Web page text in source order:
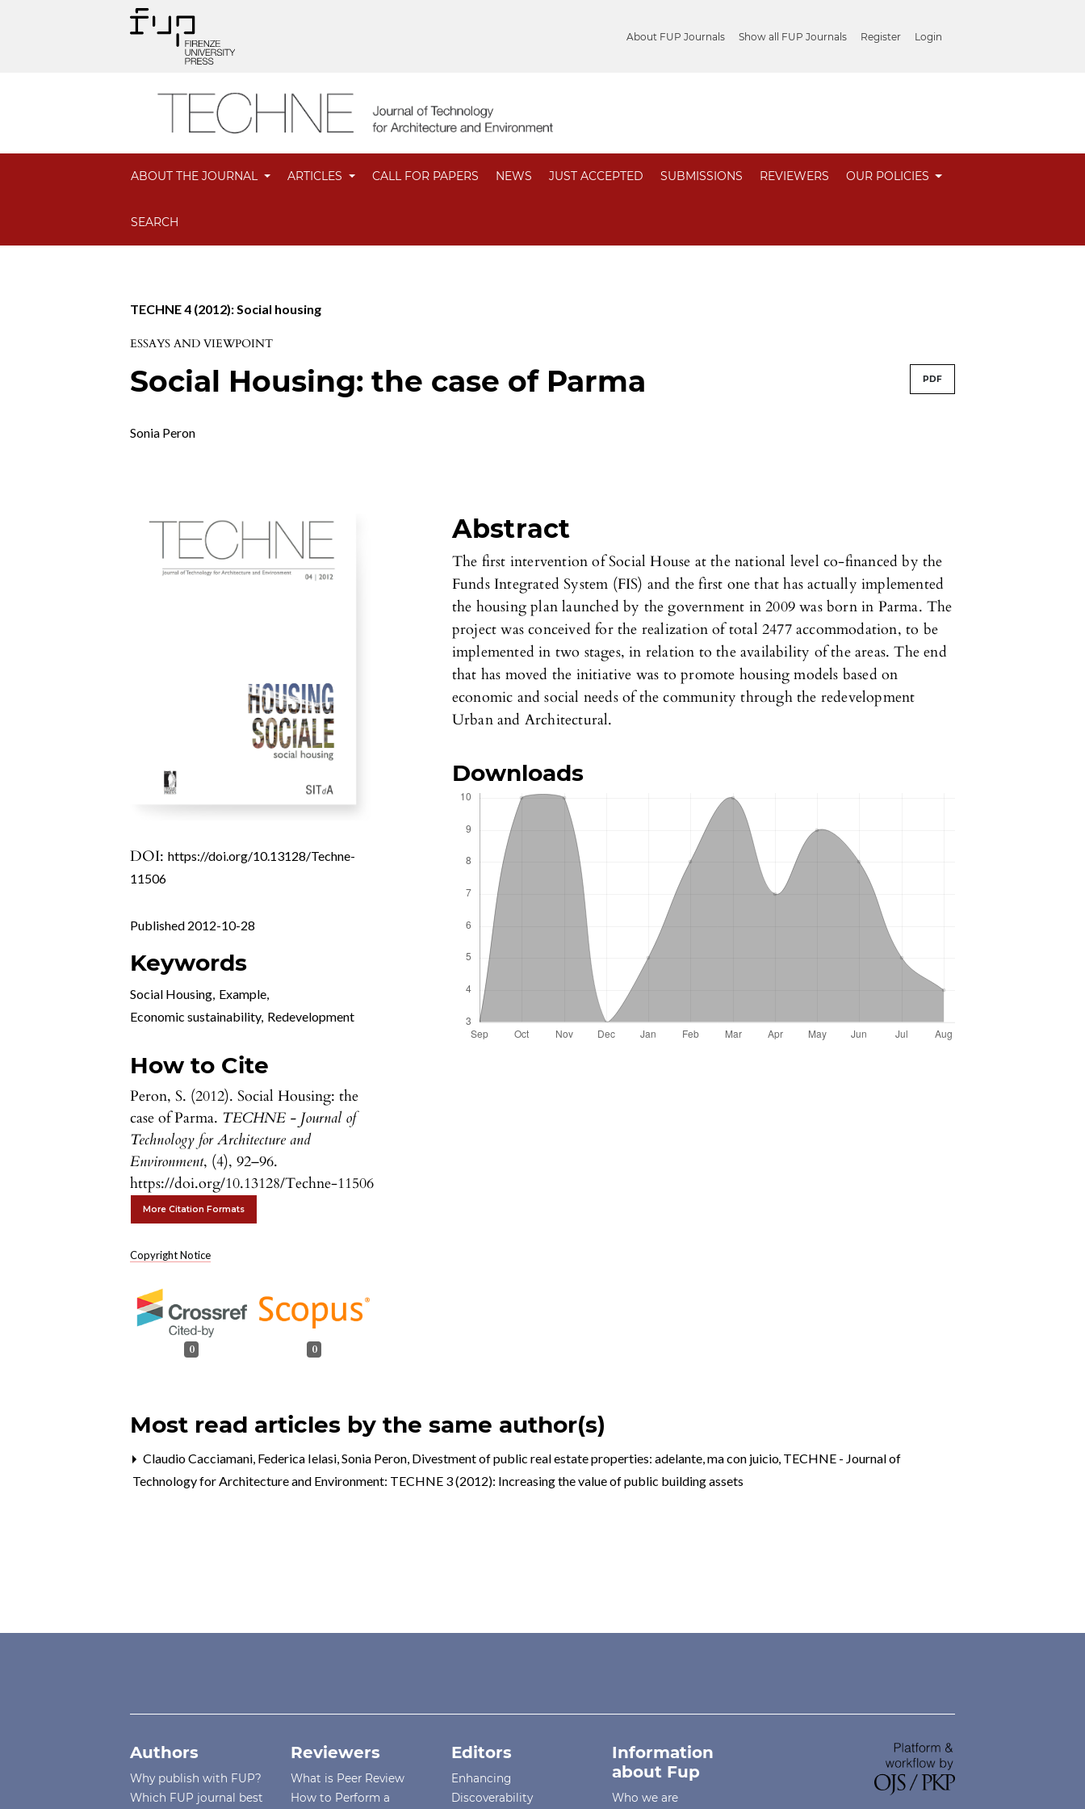
About FUP Journals Show all FUP Journals Register Login
ABOUT THE JOURNAL ARTICLES CALL FOR PAPERS NEWS JUST ACCEPTED SUBMISSIONS REVIEWERS OUR POLICIES
SEARCH
TECHNE 4 (2012): Social housing
ESSAYS AND VIEWPOINT
Social Housing: the case of Parma PDF
Sonia Peron
DOI:https://doi.org/10.13128/Techne-
11506
Published 2012-10-28
Keywords
Social Housing, Example,
Economic sustainability, Redevelopment
How to Cite
Peron, S. (2012). Social Housing: the
case of Parma. TECHNE - Journal of
Technology for Architecture and
Environment, (4), 92–96.
https://doi.org/10.13128/Techne-11506
More Citation Formats
Copyright Notice
0 0
Abstract
The first intervention of Social House at the national level co-financed by the
Funds Integrated System (FIS) and the first one that has actually implemented
the housing plan launched by the government in 2009 was born in Parma. The
project was conceived for the realization of total 2477 accommodation, to be
implemented in two stages, in relation to the availability of the areas. The end
that has moved the initiative was to promote housing models based on
economic and social needs of the community through the redevelopment
Urban and Architectural.
Downloads
Most read articles by the same author(s)
Claudio Cacciamani, Federica Ielasi, Sonia Peron, Divestment of public real estate properties: adelante, ma con juicio, TECHNE - Journal of
Technology for Architecture and Environment: TECHNE 3 (2012): Increasing the value of public building assets
Authors
Why publish with FUP?
Which FUP journal best
Reviewers
What is Peer Review
How to Perform a
Editors
Enhancing
Discoverability
Information
about Fup
Who we are